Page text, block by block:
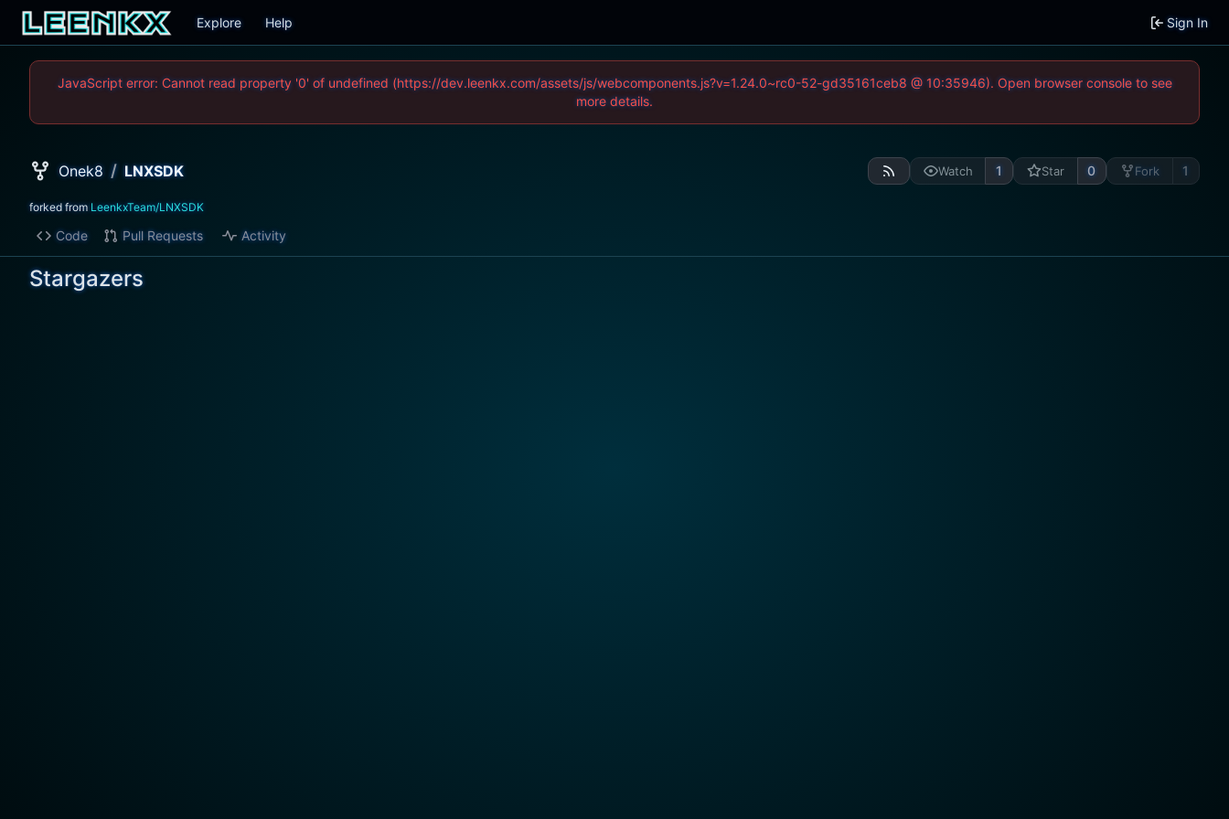
Explore Help Sign In
JavaScript error: Cannot read property '0' of undefined (https://dev.leenkx.com/assets/js/webcomponents.js?v=1.24.0~rc0-52-gd35161ceb8 @ 10:35946). Open browser console to see
more details.
Onek8 / LNXSDK Watch 1 Star 0 Fork 1
forked from LeenkxTeam/LNXSDK
Code Pull Requests Activity
Stargazers